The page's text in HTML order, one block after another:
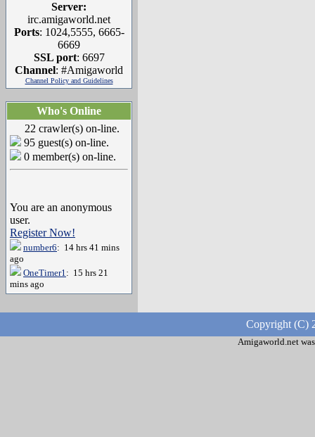
Server:
irc.amigaworld.net
Ports: 1024,5555, 6665-
6669
SSL port: 6697
Channel: #Amigaworld
Channel Policy and Guidelines
Who's Online
22 crawler(s) on-line.
95 guest(s) on-line.
0 member(s) on-line.
You are an anonymous
user.
Register Now!
number6: 14 hrs 41 mins
ago
OneTimer1: 15 hrs 21
mins ago
Copyright (C)
Amigaworld.net